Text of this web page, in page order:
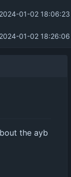
2024-01-02
2024-01-02
the ayb